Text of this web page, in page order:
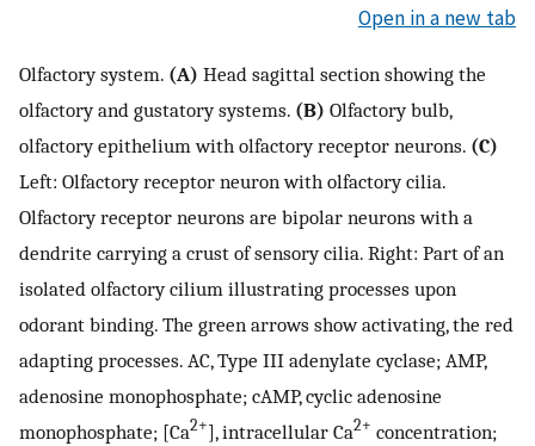
Open in a new tab
Olfactory system. (A) Head sagittal section showing the
olfactory and gustatory systems. (B) Olfactory bulb,
olfactory epithelium with olfactory receptor neurons. (C)
Left: Olfactory receptor neuron with olfactory cilia.
Olfactory receptor neurons are bipolar neurons with a
dendrite carrying a crust of sensory cilia. Right: Part of an
isolated olfactory cilium illustrating processes upon
odorant binding. The green arrows show activating, the red
adapting processes. AC, Type III adenylate cyclase; AMP,
adenosine monophosphate; cAMP, cyclic adenosine
monophosphate; [Ca2+], intracellular Ca2+ concentration;